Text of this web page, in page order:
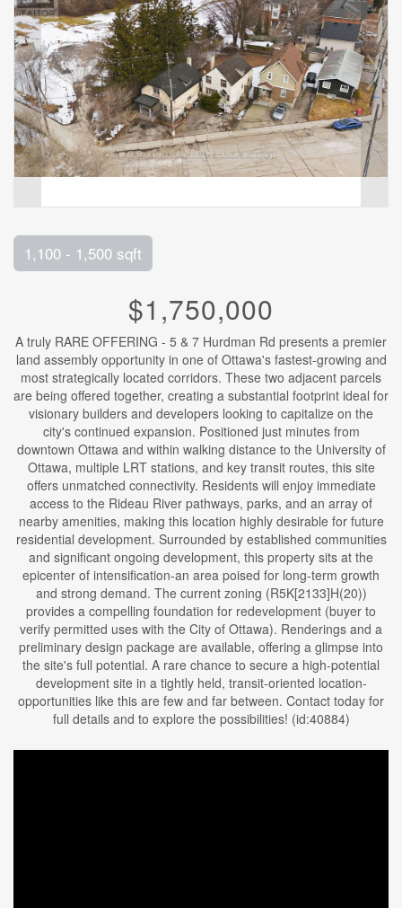
1,100 - 1,500 sqft
$1,750,000
A truly RARE OFFERING - 5 & 7 Hurdman Rd presents a premier
land assembly opportunity in one of Ottawa's fastest-growing and
most strategically located corridors. These two adjacent parcels
are being offered together, creating a substantial footprint ideal for
visionary builders and developers looking to capitalize on the
city's continued expansion. Positioned just minutes from
downtown Ottawa and within walking distance to the University of
Ottawa, multiple LRT stations, and key transit routes, this site
offers unmatched connectivity. Residents will enjoy immediate
access to the Rideau River pathways, parks, and an array of
nearby amenities, making this location highly desirable for future
residential development. Surrounded by established communities
and significant ongoing development, this property sits at the
epicenter of intensification-an area poised for long-term growth
and strong demand. The current zoning (R5K[2133]H(20))
provides a compelling foundation for redevelopment (buyer to
verify permitted uses with the City of Ottawa). Renderings and a
preliminary design package are available, offering a glimpse into
the site's full potential. A rare chance to secure a high-potential
development site in a tightly held, transit-oriented location-
opportunities like this are few and far between. Contact today for
full details and to explore the possibilities! (id:40884)